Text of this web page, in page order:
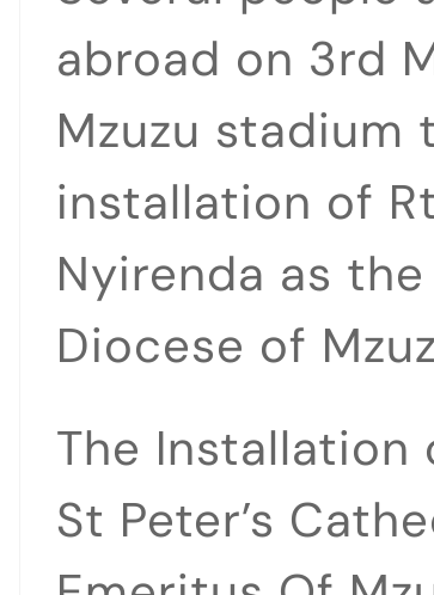
abroad on 3rd
Mzuzu
installation of
Nyirenda as
Diocese of
The
St Peter’s